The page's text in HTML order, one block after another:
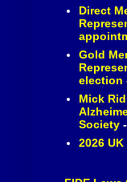
Direct
Gold
election
Mick
Society-
2026